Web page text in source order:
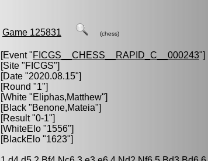
Game 125831 (chess)
[Event "FICGS__CHESS__RAPID_C__000243"]
[Site "FICGS"]
[Date "2020.08.15"]
[Round "1"]
[White "Eliphas,Matthew"]
[Black "Benone,Mateia"]
[Result "0-1"]
[WhiteElo "1556"]
[BlackElo "1623"]